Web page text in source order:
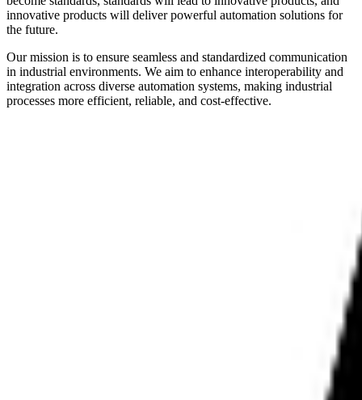
innovative products will deliver powerful automation solutions for
the future.
Our mission is to ensure seamless and standardized communication
in industrial environments. We aim to enhance interoperability and
integration across diverse automation systems, making industrial
processes more efficient, reliable, and cost-effective.